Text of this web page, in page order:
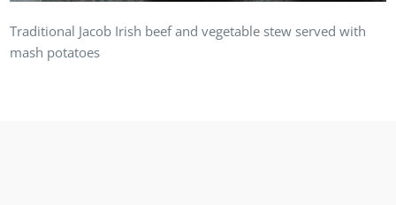
Traditional Jacob Irish beef and vegetable stew served with
mash potatoes